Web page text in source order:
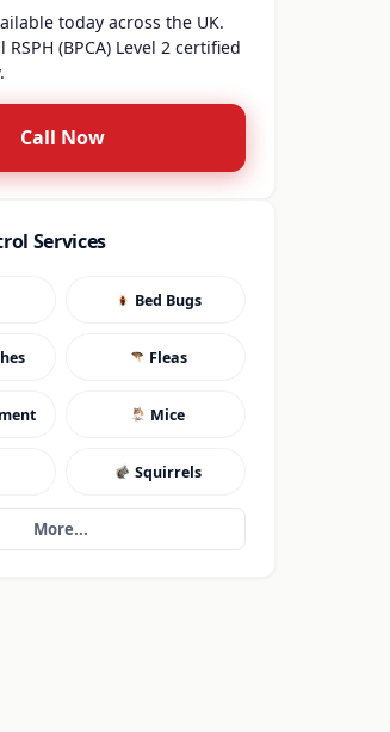
today across the UK.
(BPCA) Level 2 certified
Call Now
Services
Bed Bugs
Fleas
Mice
Squirrels
More...